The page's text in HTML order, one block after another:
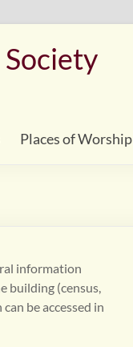
Places of Worship
information
building (census,
be accessed in